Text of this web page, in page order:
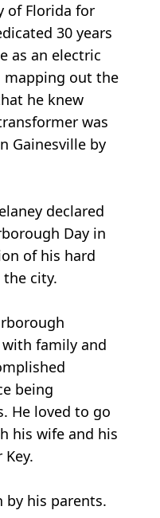
of Florida for
30 years
as an electric
mapping out the
he knew
was
Gainesville by
declared
Day in
of his hard
city.
family and
being
He loved to go
his wife and his
by his parents.